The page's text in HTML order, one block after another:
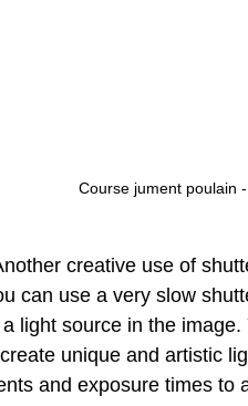
Course jument poulain
creative use of
can use a very slow
light source in the
unique and artistic
and exposure times to